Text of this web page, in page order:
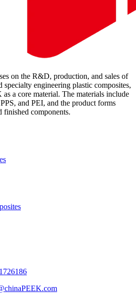
on the R&D, production, and sales of
engineering plastic composites,
a core material. The materials include
and PEI, and the product forms
finished components.